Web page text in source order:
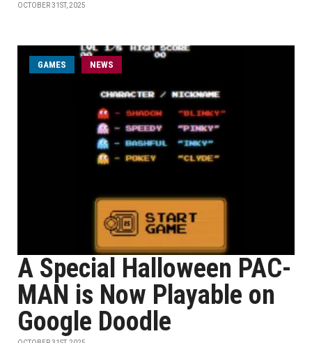
OCTOBER 31ST, 2025
GAMES NEWS
A Special Halloween PAC-
MAN is Now Playable on
Google Doodle